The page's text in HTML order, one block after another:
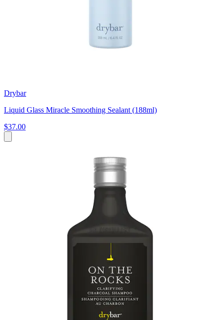
Drybar
Liquid Glass Miracle Smoothing Sealant (188ml)
$37.00